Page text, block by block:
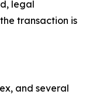
legal
transaction is
and several